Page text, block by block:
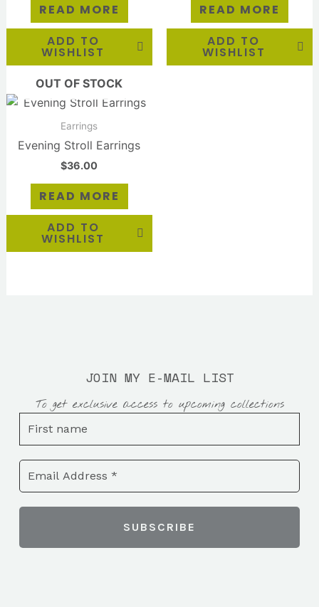
READ MORE
ADD TO
WISHLIST
READ MORE
ADD TO
WISHLIST
OUT OF STOCK
Earrings
Evening Stroll Earrings
$36.00
READ MORE
ADD TO
WISHLIST
JOIN MY E-MAIL LIST
To get exclusive access to upcoming collections